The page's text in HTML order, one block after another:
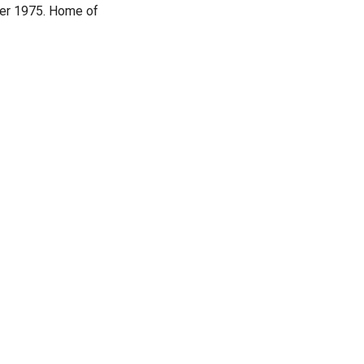
1975. Home of